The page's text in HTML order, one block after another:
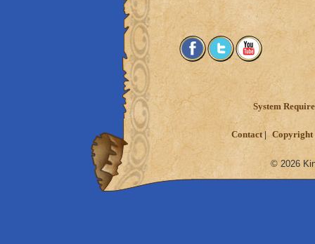
System
Contact Copyright
© 2026